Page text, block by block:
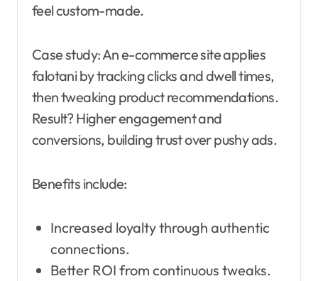
feel custom-made.
Case study: An e-commerce site applies
falotani by tracking clicks and dwell times,
then tweaking product recommendations.
Result? Higher engagement and
conversions, building trust over pushy ads.
Benefits include:
Increased loyalty through authentic
connections.
Better ROI from continuous tweaks.